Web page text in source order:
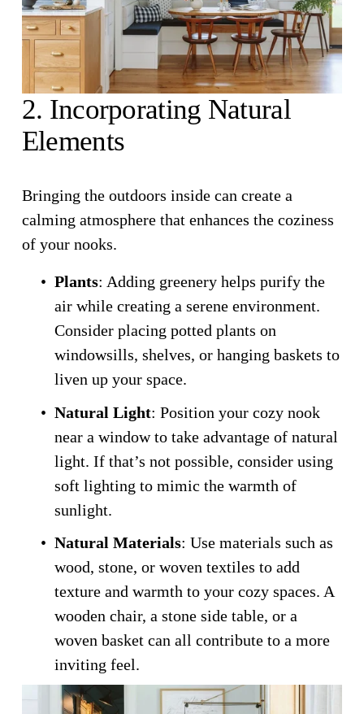
2. Incorporating Natural
Elements
Bringing the outdoors inside can create a
calming atmosphere that enhances the coziness
of your nooks.
Plants: Adding greenery helps purify the
air while creating a serene environment.
Consider placing potted plants on
windowsills, shelves, or hanging baskets to
liven up your space.
Natural Light: Position your cozy nook
near a window to take advantage of natural
light. If that’s not possible, consider using
soft lighting to mimic the warmth of
sunlight.
Natural Materials: Use materials such as
wood, stone, or woven textiles to add
texture and warmth to your cozy spaces. A
wooden chair, a stone side table, or a
woven basket can all contribute to a more
inviting feel.